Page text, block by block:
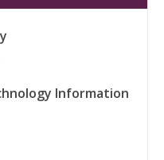
Information